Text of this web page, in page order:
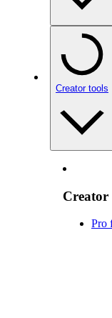
Creator tools
Creator
Pro